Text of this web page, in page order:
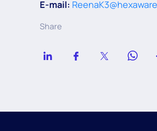
E-mail:
Share